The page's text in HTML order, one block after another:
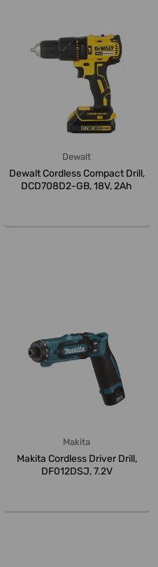
Dewalt
Dewalt Cordless Compact Drill,
DCD708D2-GB, 18V, 2Ah
Makita
Makita Cordless Driver Drill,
DF012DSJ, 7.2V